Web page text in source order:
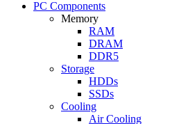
PC Components
Memory
RAM
DRAM
DDR5
Storage
HDDs
SSDs
Cooling
Air Cooling